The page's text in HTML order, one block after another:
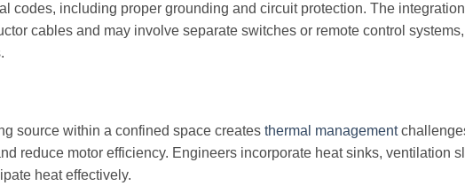
codes, including proper grounding and circuit protection. The
cables and may involve separate switches or remote control
source within a confined space creates thermal management
reduce motor efficiency. Engineers incorporate heat sinks, ventilation
heat effectively.